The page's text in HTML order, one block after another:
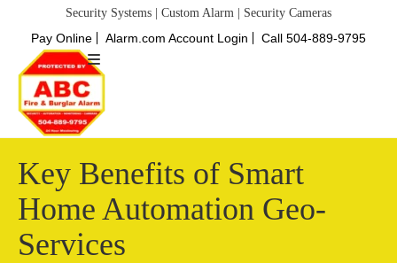
Security Systems | Custom Alarm | Security Cameras
Pay Online Alarm.com Account Login Call 504-889-9795
Key Benefits of Smart
Home Automation Geo-
Services